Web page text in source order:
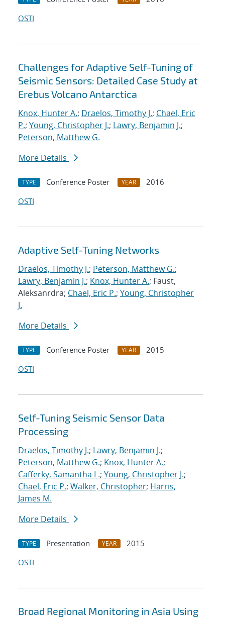
OSTI
Challenges for Adaptive Self-Tuning of
Seismic Sensors: Detailed Case Study at
Erebus Volcano Antarctica
Knox, Hunter A.; Draelos, Timothy J.; Chael, Eric
P.; Young, Christopher J.; Lawry, Benjamin J.;
Peterson, Matthew G.
More Details
TYPE Conference Poster YEAR
2016
OSTI
Adaptive Self-Tuning Networks
Draelos, Timothy J.; Peterson, Matthew G.;
Lawry, Benjamin J.; Knox, Hunter A.; Faust,
Aleksanrdra; Chael, Eric P.; Young, Christopher
J.
More Details
TYPE Conference Poster YEAR
2015
OSTI
Self-Tuning Seismic Sensor Data
Processing
Draelos, Timothy J.; Lawry, Benjamin J.;
Peterson, Matthew G.; Knox, Hunter A.;
Cafferky, Samantha L.; Young, Christopher J.;
Chael, Eric P.; Walker, Christopher; Harris,
James M.
More Details
TYPE Presentation YEAR
2015
OSTI
Broad Regional Monitoring in Asia Using